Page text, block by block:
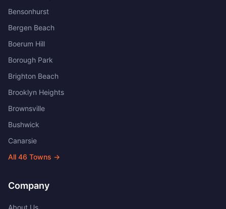
Bensonhurst
Bergen Beach
Boerum Hill
Borough Park
Brighton Beach
Brooklyn Heights
Brownsville
Bushwick
Canarsie
All 46 Towns →
Company
About Us